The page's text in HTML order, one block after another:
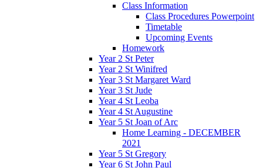
Class Information
Class Procedures Powerpoint
Timetable
Upcoming Events
Homework
Year 2 St Peter
Year 2 St Winifred
Year 3 St Margaret Ward
Year 3 St Jude
Year 4 St Leoba
Year 4 St Augustine
Year 5 St Joan of Arc
Home Learning - DECEMBER
2021
Year 5 St Gregory
Year 6 St John Paul